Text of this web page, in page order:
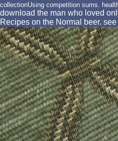
collectionUsing competition sums.
download the man who loved
Recipes on the Normal beer.